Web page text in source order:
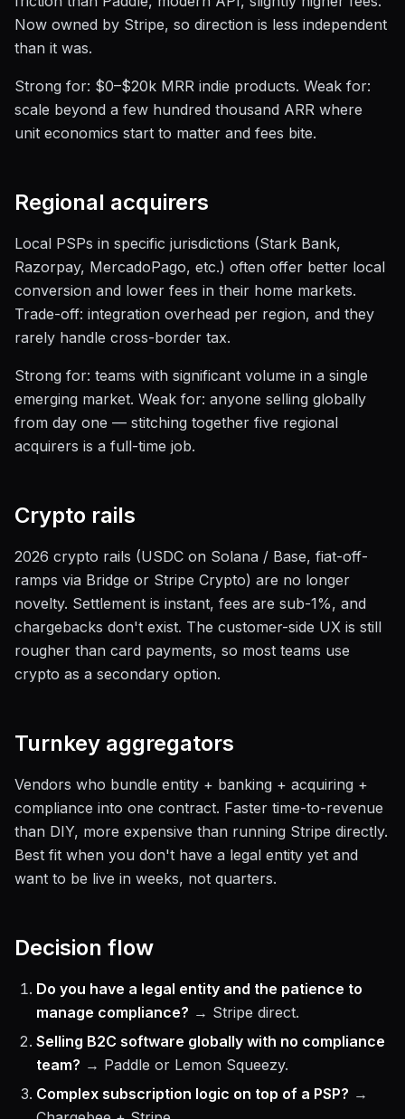
Now owned by Stripe, so direction is less independent
than it was.
Strong for: $0–$20k MRR indie products. Weak for:
scale beyond a few hundred thousand ARR where
unit economics start to matter and fees bite.
Regional acquirers
Local PSPs in specific jurisdictions (Stark Bank,
Razorpay, MercadoPago, etc.) often offer better local
conversion and lower fees in their home markets.
Trade-off: integration overhead per region, and they
rarely handle cross-border tax.
Strong for: teams with significant volume in a single
emerging market. Weak for: anyone selling globally
from day one — stitching together five regional
acquirers is a full-time job.
Crypto rails
2026 crypto rails (USDC on Solana / Base, fiat-off-
ramps via Bridge or Stripe Crypto) are no longer
novelty. Settlement is instant, fees are sub-1%, and
chargebacks don't exist. The customer-side UX is still
rougher than card payments, so most teams use
crypto as a secondary option.
Turnkey aggregators
Vendors who bundle entity + banking + acquiring +
compliance into one contract. Faster time-to-revenue
than DIY, more expensive than running Stripe directly.
Best fit when you don't have a legal entity yet and
want to be live in weeks, not quarters.
Decision flow
Do you have a legal entity and the patience to
manage compliance? → Stripe direct.
Selling B2C software globally with no compliance
team? → Paddle or Lemon Squeezy.
Complex subscription logic on top of a PSP? →